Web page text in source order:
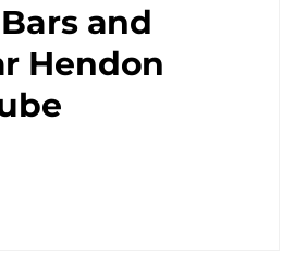
and
Hendon